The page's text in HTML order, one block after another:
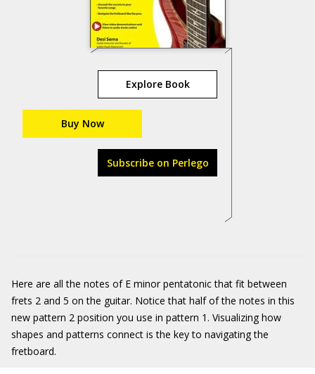
Explore Book
Buy Now
Subscribe on Perlego
Here are all the notes of E minor pentatonic that fit between
frets 2 and 5 on the guitar. Notice that half of the notes in this
new pattern 2 position you use in pattern 1. Visualizing how
shapes and patterns connect is the key to navigating the
fretboard.